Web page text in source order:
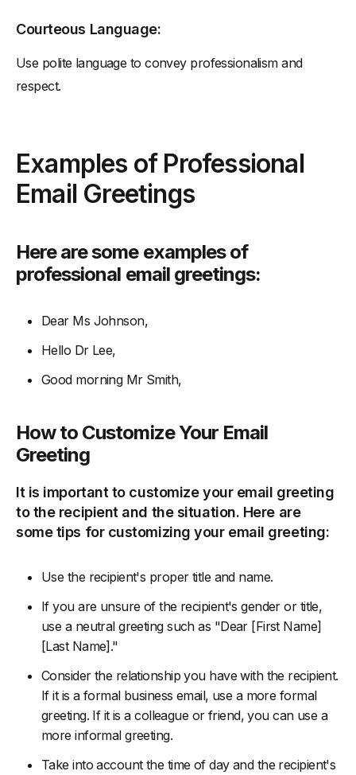
Courteous Language:
Use polite language to convey professionalism and
respect.
Examples of Professional
Email Greetings
Here are some examples of
professional email greetings:
Dear Ms Johnson,
Hello Dr Lee,
Good morning Mr Smith,
How to Customize Your Email
Greeting
It is important to customize your email greeting
to the recipient and the situation. Here are
some tips for customizing your email greeting:
Use the recipient's proper title and name.
If you are unsure of the recipient's gender or title,
use a neutral greeting such as "Dear [First Name]
[Last Name]."
Consider the relationship you have with the recipient.
If it is a formal business email, use a more formal
greeting. If it is a colleague or friend, you can use a
more informal greeting.
Take into account the time of day and the recipient's